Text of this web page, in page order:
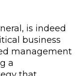
is indeed
business
management
a